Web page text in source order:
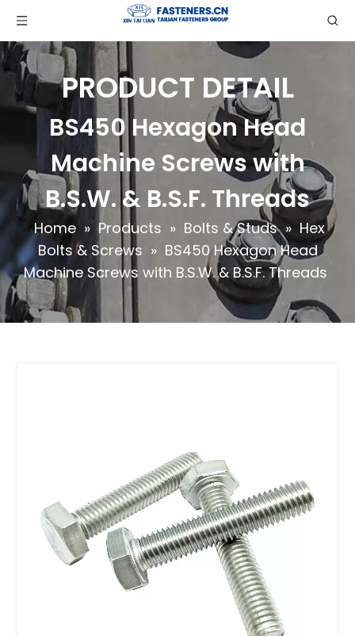
PRODUCT DETAIL
BS450 Hexagon Head
Machine Screws with
B.S.W. & B.S.F. Threads
Home » Products » Bolts & Studs » Hex
Bolts & Screws » BS450 Hexagon Head
Machine Screws with B.S.W. & B.S.F. Threads